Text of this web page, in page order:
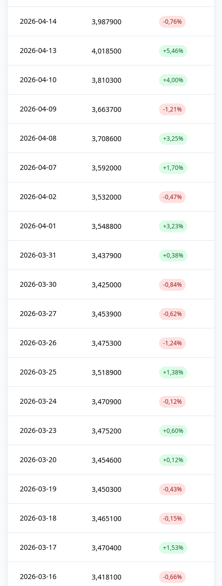
2026-04-14 3,987900 -0,76%
2026-04-13 4,018500 +5,46%
2026-04-10 3,810300 +4,00%
2026-04-09 3,663700 -1,21%
2026-04-08 3,708600 +3,25%
2026-04-07 3,592000 +1,70%
2026-04-02 3,532000 -0,47%
2026-04-01 3,548800 +3,23%
2026-03-31 3,437900 +0,38%
2026-03-30 3,425000 -0,84%
2026-03-27 3,453900 -0,62%
2026-03-26 3,475300 -1,24%
2026-03-25 3,518900 +1,38%
2026-03-24 3,470900 -0,12%
2026-03-23 3,475200 +0,60%
2026-03-20 3,454600 +0,12%
2026-03-19 3,450300 -0,43%
2026-03-18 3,465100 -0,15%
2026-03-17 3,470400 +1,53%
2026-03-16 3,418100 -0,66%